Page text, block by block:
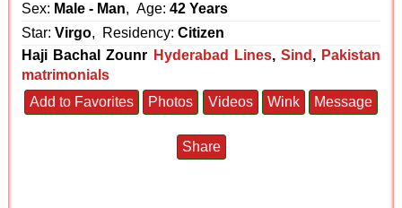
Sex: Male - Man, Age:42 Years
Star:Virgo, Residency:Citizen
Haji Bachal Zounr Hyderabad Lines, Sind , Pakistan
matrimonials
Add to Favorites
Photos Videos Wink Message
Share